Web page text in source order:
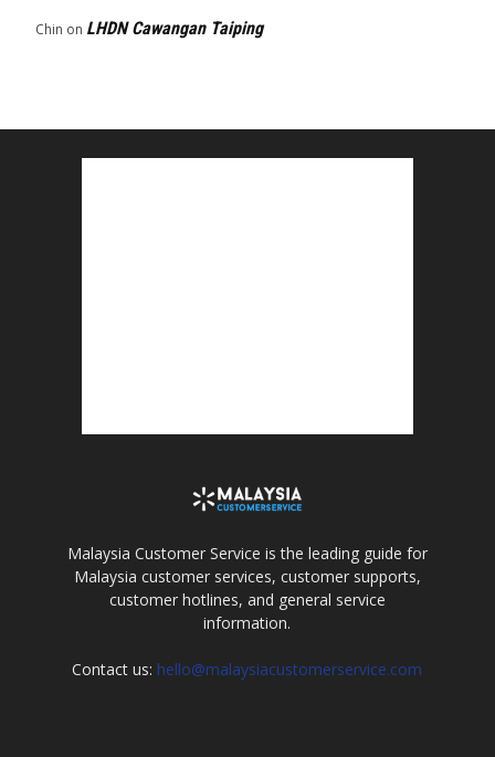
Chin on LHDN Cawangan Taiping
Malaysia Customer Service is the leading guide for
Malaysia customer services, customer supports,
customer hotlines, and general service
information.
Contact us: hello@malaysiacustomerservice.com